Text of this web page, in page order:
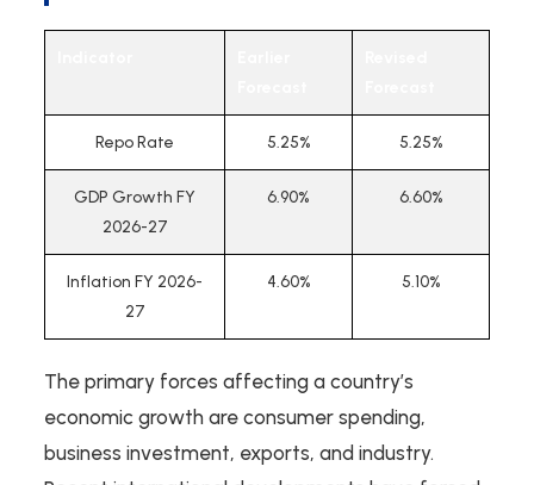
Repo Rate 5.25% 5.25%
GDP Growth FY
2026-27
6.90% 6.60%
Inflation FY 2026-
27
4.60% 5.10%
The primary forces affecting a country’s
economic growth are consumer spending,
business investment, exports, and industry.